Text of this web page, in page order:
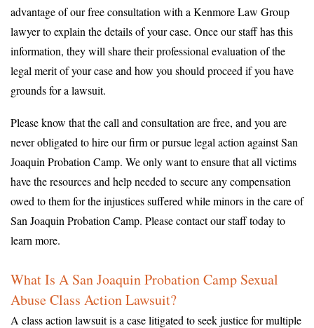
advantage of our free consultation with a Kenmore Law Group
lawyer to explain the details of your case. Once our staff has this
information, they will share their professional evaluation of the
legal merit of your case and how you should proceed if you have
grounds for a lawsuit.
Please know that the call and consultation are free, and you are
never obligated to hire our firm or pursue legal action against San
Joaquin Probation Camp. We only want to ensure that all victims
have the resources and help needed to secure any compensation
owed to them for the injustices suffered while minors in the care of
San Joaquin Probation Camp. Please contact our staff today to
learn more.
What Is A San Joaquin Probation Camp Sexual
Abuse Class Action Lawsuit?
A class action lawsuit is a case litigated to seek justice for multiple